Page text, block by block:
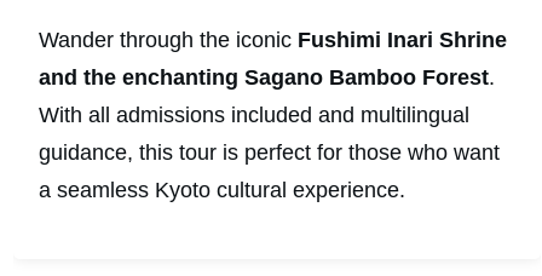
Wander through the iconic Fushimi Inari Shrine
and the enchanting Sagano Bamboo Forest.
With all admissions included and multilingual
guidance, this tour is perfect for those who want
a seamless Kyoto cultural experience.